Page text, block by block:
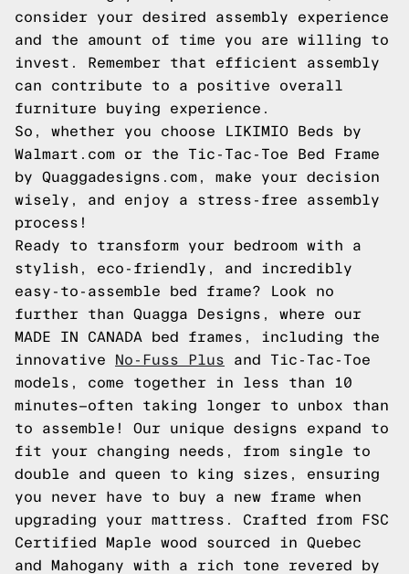
consider your desired assembly experience
and the amount of time you are willing to
invest. Remember that efficient assembly
can contribute to a positive overall
furniture buying experience.
So, whether you choose LIKIMIO Beds by
Walmart.com or the Tic-Tac-Toe Bed Frame
by Quaggadesigns.com, make your decision
wisely, and enjoy a stress-free assembly
process!
Ready to transform your bedroom with a
stylish, eco-friendly, and incredibly
easy-to-assemble bed frame? Look no
further than Quagga Designs, where our
MADE IN CANADA bed frames, including the
innovative
No-Fuss Plus and Tic-Tac-Toe
models, come together in less than 10
minutes—often taking longer to unbox than
to assemble! Our unique designs expand to
fit your changing needs, from single to
double and queen to king sizes, ensuring
you never have to buy a new frame when
upgrading your mattress. Crafted from FSC
Certified Maple wood sourced in Quebec
and Mahogany with a rich tone revered by